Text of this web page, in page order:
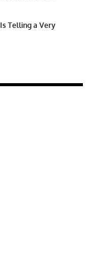
Telling a Very